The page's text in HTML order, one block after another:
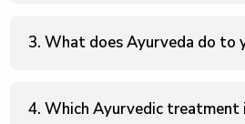
3. What does Ayurveda do to
4. Which Ayurvedic treatment